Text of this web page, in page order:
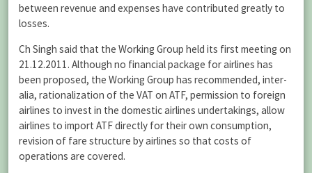
between revenue and expenses have contributed greatly to
losses.
Ch Singh said that the Working Group held its first meeting on
21.12.2011. Although no financial package for airlines has
been proposed, the Working Group has recommended, inter-
alia, rationalization of the VAT on ATF, permission to foreign
airlines to invest in the domestic airlines undertakings, allow
airlines to import ATF directly for their own consumption,
revision of fare structure by airlines so that costs of
operations are covered.